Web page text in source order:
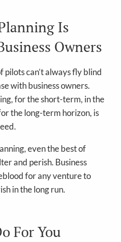
Is
Owners
pilots can’t always fly blind
with business owners.
for the short-term, in the
the long-term horizon, is
even the best of
and perish. Business
for any venture to
in the long run.
For You